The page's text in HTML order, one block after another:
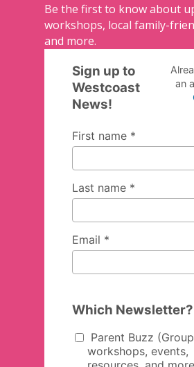
Be the first to know about
workshops, local family-
and more.